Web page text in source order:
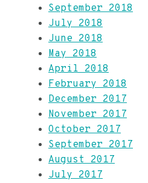
September 2018
July 2018
June 2018
May 2018
April 2018
February 2018
December 2017
November 2017
October 2017
September 2017
August 2017
July 2017